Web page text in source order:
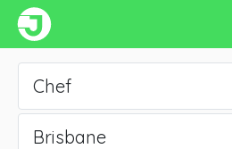
Chef
Brisbane